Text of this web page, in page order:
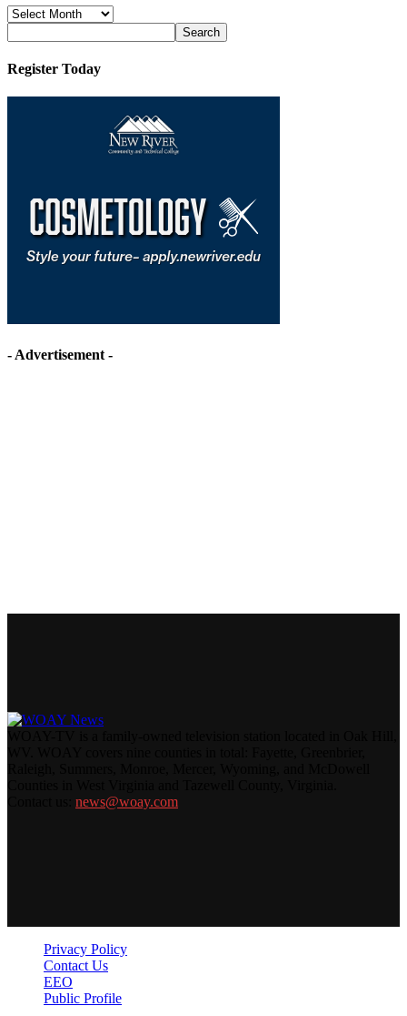
News
Archives
Register Today
- Advertisement -
news@woay.com
Privacy Policy
Contact Us
EEO
Public Profile